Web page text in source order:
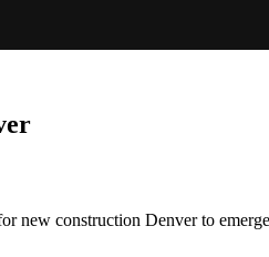
new construction Denver to